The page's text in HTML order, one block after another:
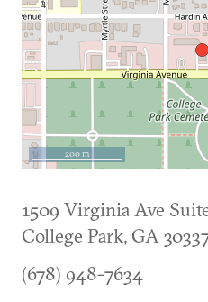
200 m
1509 Virginia Ave
College Park, GA
(678) 948-7634